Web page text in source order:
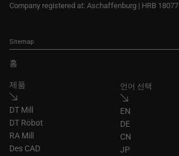
Company registered at: Aschaffenburg | HRB 18077
Sitemap
홈
제품
DT Mill
DT Robot
RA Mill
Des CAD
언어 선택
EN
DE
CN
JP